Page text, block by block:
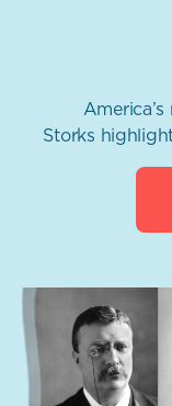
Storks